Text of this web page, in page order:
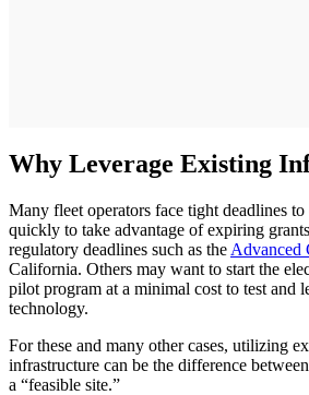
Why Leverage Existing
Many fleet operators face tight deadlines
quickly to take advantage of expiring
regulatory deadlines such as the Advanced
California. Others may want to start the
pilot program at a minimal cost to test and
technology.
For these and many other cases, utilizing
infrastructure can be the difference
a “feasible site.”